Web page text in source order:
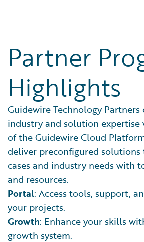
Partner
Highlights
Guidewire Technology Partners
industry and solution expertise
of the Guidewire Cloud
deliver preconfigured solutions
cases and industry needs with
and resources.
Portal: Access tools, support,
your projects.
Growth: Enhance your skills
growth system.